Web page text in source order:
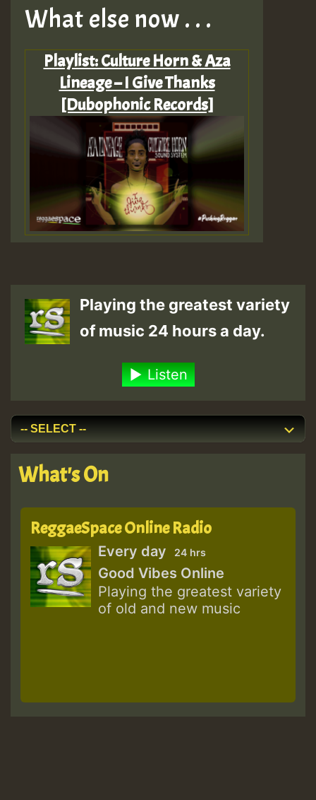
What else now . . .
Playlist: Culture Horn & Aza
Lineage – I Give Thanks
[Dubophonic Records]
Playing the greatest variety
of music 24 hours a day.
Listen
What's On
ReggaeSpace Online Radio
Every day 24 hrs
Good Vibes Online
Playing the greatest variety
of old and new music